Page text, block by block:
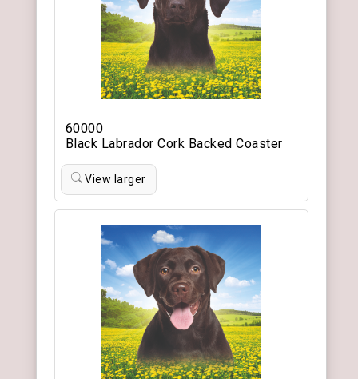
60000
Black Labrador Cork Backed Coaster
View larger